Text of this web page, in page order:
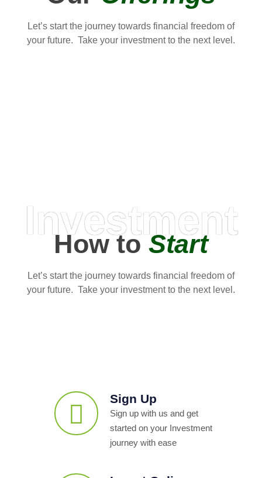
Let’s start the journey towards financial freedom of
your future. Take your investment to the next level.
Investment
How toStart
Let’s start the journey towards financial freedom of
your future. Take your investment to the next level.
Sign Up
Sign up with us and get
started on your Investment
journey with ease